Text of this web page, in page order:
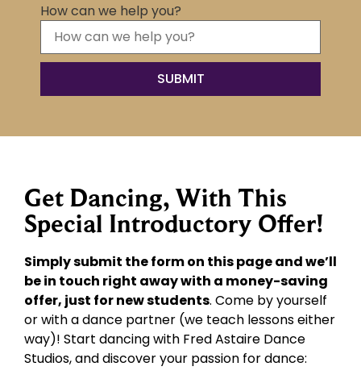
How can we help you?
Get Dancing, With This
Special Introductory Offer!
Simply submit the form on this page and we’ll
be in touch right away with a money-saving
offer, just for new students. Come by yourself
or with a dance partner (we teach lessons either
way)! Start dancing with Fred Astaire Dance
Studios, and discover your passion for dance: